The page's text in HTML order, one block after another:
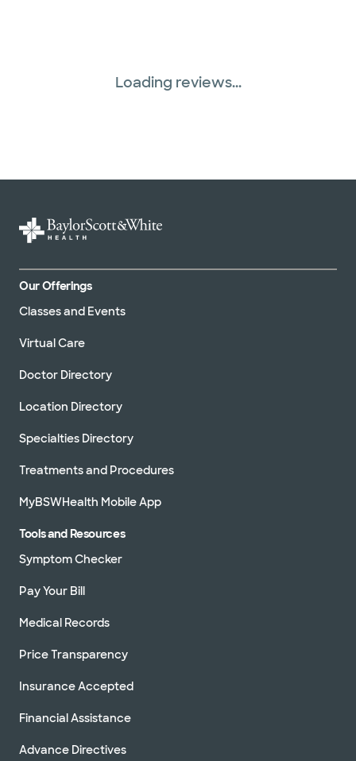
Loading reviews...
Our Offerings
Classes and Events
Virtual Care
Doctor Directory
Location Directory
Specialties Directory
Treatments and Procedures
MyBSWHealth Mobile App
Tools and Resources
Symptom Checker
Pay Your Bill
Medical Records
Price Transparency
Insurance Accepted
Financial Assistance
Advance Directives